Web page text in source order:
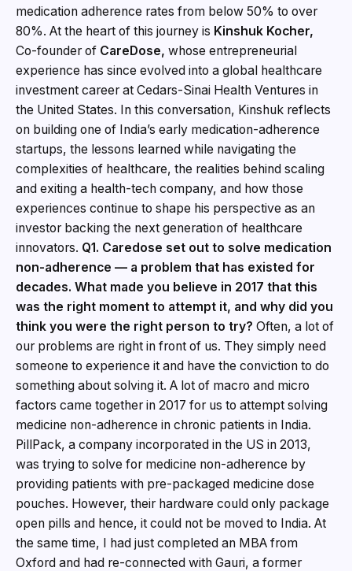
medication adherence rates from below 50% to over
80%. At the heart of this journey is Kinshuk Kocher,
Co-founder of CareDose, whose entrepreneurial
experience has since evolved into a global healthcare
investment career at Cedars-Sinai Health Ventures in
the United States. In this conversation, Kinshuk reflects
on building one of India’s early medication-adherence
startups, the lessons learned while navigating the
complexities of healthcare, the realities behind scaling
and exiting a health-tech company, and how those
experiences continue to shape his perspective as an
investor backing the next generation of healthcare
innovators. Q1. Caredose set out to solve medication
non-adherence — a problem that has existed for
decades. What made you believe in 2017 that this
was the right moment to attempt it, and why did you
think you were the right person to try? Often, a lot of
our problems are right in front of us. They simply need
someone to experience it and have the conviction to do
something about solving it. A lot of macro and micro
factors came together in 2017 for us to attempt solving
medicine non-adherence in chronic patients in India.
PillPack, a company incorporated in the US in 2013,
was trying to solve for medicine non-adherence by
providing patients with pre-packaged medicine dose
pouches. However, their hardware could only package
open pills and hence, it could not be moved to India. At
the same time, I had just completed an MBA from
Oxford and had re-connected with Gauri, a former